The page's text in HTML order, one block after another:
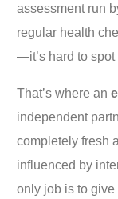
assessment run
regular health
—it’s hard to spot
That’s where an
independent
completely fresh
influenced by
only job is to